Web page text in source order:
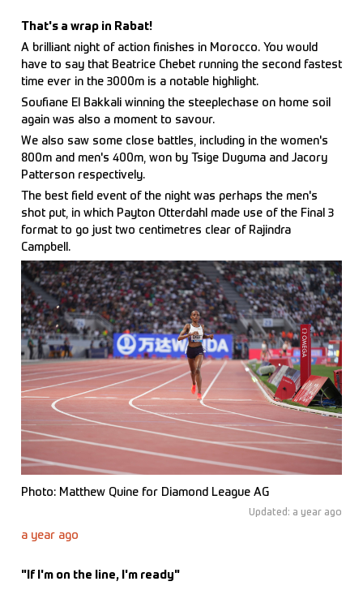
That's a wrap in Rabat!
A brilliant night of action finishes in Morocco. You would
have to say that Beatrice Chebet running the second fastest
time ever in the 3000m is a notable highlight.
Soufiane El Bakkali winning the steeplechase on home soil
again was also a moment to savour.
We also saw some close battles, including in the women's
800m and men's 400m, won by Tsige Duguma and Jacory
Patterson respectively.
The best field event of the night was perhaps the men's
shot put, in which Payton Otterdahl made use of the Final 3
format to go just two centimetres clear of Rajindra
Campbell.
Photo: Matthew Quine for Diamond League AG
Updated: a year ago
a year ago
"If I'm on the line, I'm ready"